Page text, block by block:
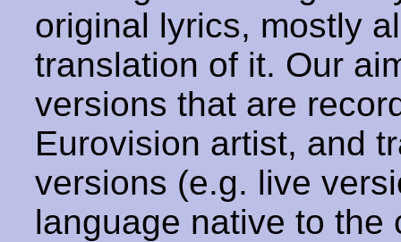
original lyrics, mostly
translation of it. Our
versions that are
Eurovision artist, and
versions (e.g. live
language native to the